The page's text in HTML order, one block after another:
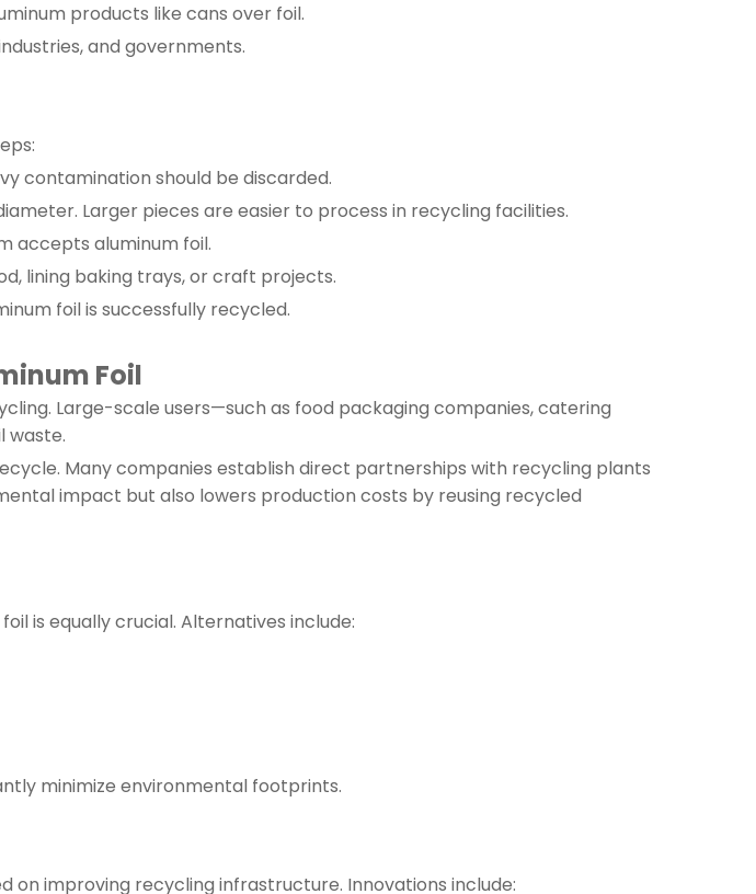
products like cans over foil.
and governments.
contamination should be discarded.
Larger pieces are easier to process in recycling facilities.
accepts aluminum foil.
lining baking trays, or craft projects.
foil is successfully recycled.
Foil
Large-scale users—such as food packaging companies, catering
waste.
Many companies establish direct partnerships with recycling plants
impact but also lowers production costs by reusing recycled
is equally crucial. Alternatives include:
minimize environmental footprints.
on improving recycling infrastructure. Innovations include: